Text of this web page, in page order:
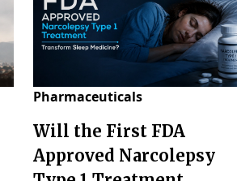
Pharmaceuticals
Will the First FDA
Approved Narcolepsy